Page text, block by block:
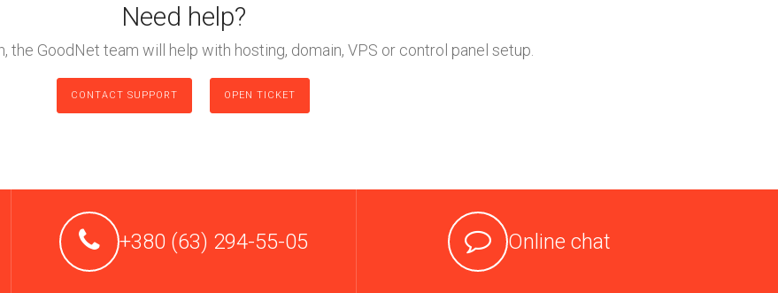
Need help?
the GoodNet team will help with hosting, domain, VPS or control panel setup.
CONTACT SUPPORT OPEN TICKET
+380 (63) 294-55-05 Online chat